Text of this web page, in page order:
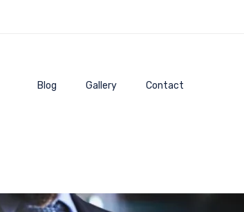
Blog Gallery Contact